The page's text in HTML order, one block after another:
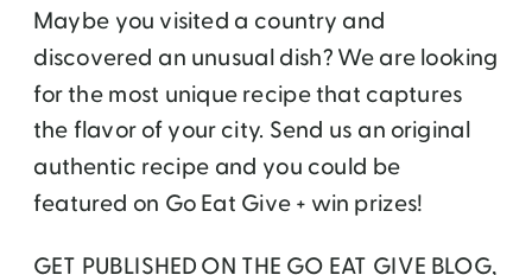
Maybe you visited a country and
discovered an unusual dish? We are looking
for the most unique recipe that captures
the flavor of your city. Send us an original
authentic recipe and you could be
featured on Go Eat Give + win prizes!
GET PUBLISHED ON THE GO EAT GIVE BLOG,